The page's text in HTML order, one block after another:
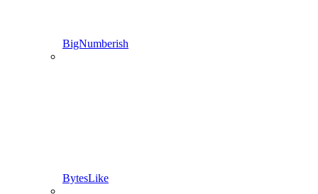
BigNumberish
BytesLike